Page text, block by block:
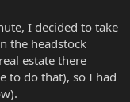
I decided to take
the headstock
estate there
to do that), so I had